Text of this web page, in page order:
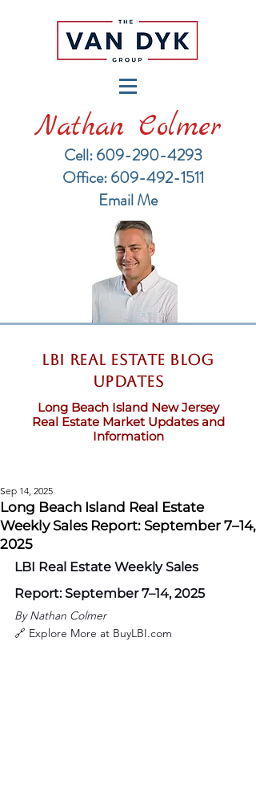
Nathan Colmer
Cell: 609-290-4293
​Office: 609-492-1511
Email Me
LBI Real Estate Blog
updates
Long Beach Island New Jersey
Real Estate Market Updates and
Information
Long Beach Island Real Estate
Weekly Sales Report: September 7–14,
2025
Sep 14, 2025
LBI Real Estate Weekly Sales
Report: September 7–14, 2025
By Nathan Colmer
🔗 Explore More at BuyLBI.com